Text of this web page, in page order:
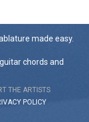
made easy.
chords and
THE ARTISTS
POLICY